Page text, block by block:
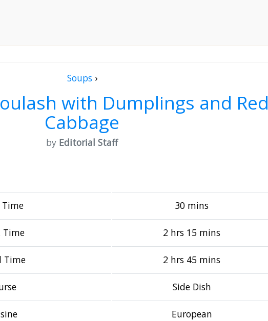
Soups›
with Dumplings and Red
Cabbage
by Editorial Staff
Time 30 mins
Time 2 hrs 15 mins
Time 2 hrs 45 mins
Side Dish
European